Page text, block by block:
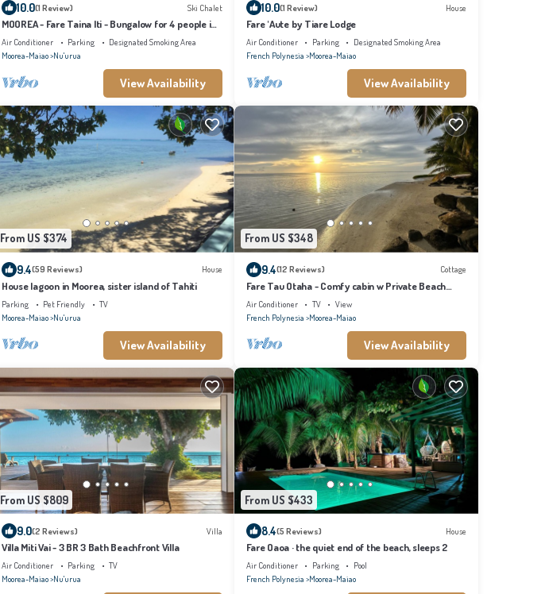
10.0(1 Review) Ski Chalet
MOOREA - Fare Taina Iti - Bungalow for 4 people in
Haapiti
Air Conditioner Parking
Designated Smoking Area
Moorea-Maiao Nu'urua
View Availability
10.0(1 Review) House
Fare 'Aute by Tiare Lodge
Air Conditioner Parking
Designated Smoking Area
French Polynesia Moorea-Maiao
View Availability
From US $374
9.4(59 Reviews) House
House lagoon in Moorea, sister island of Tahiti
Parking Pet Friendly
TV
Moorea-Maiao Nu'urua
View Availability
From US $348
9.4(12 Reviews) Cottage
Fare Tau Otaha - Comfy cabin w Private Beach
Access
Air Conditioner TV
View
French Polynesia Moorea-Maiao
View Availability
From US $809
9.0(2 Reviews) Villa
Villa Miti Vai - 3 BR 3 Bath Beachfront Villa
Air Conditioner Parking
TV
Moorea-Maiao Nu'urua
From US $433
8.4(5 Reviews) House
Fare Oaoa · the quiet end of the beach, sleeps 2
Air Conditioner Parking
Pool
French Polynesia Moorea-Maiao